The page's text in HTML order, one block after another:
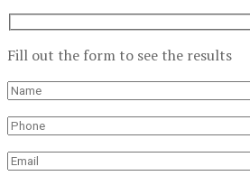
Fill out the form to see the results